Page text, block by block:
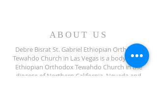
ABOUT US
Debre Bisrat St. Gabriel Ethiopian Orthodox
Tewahdo Church in Las Vegas is a body of the
Ethiopian Orthodox Tewahdo Church in the
diocese of Northern California, Nevada and